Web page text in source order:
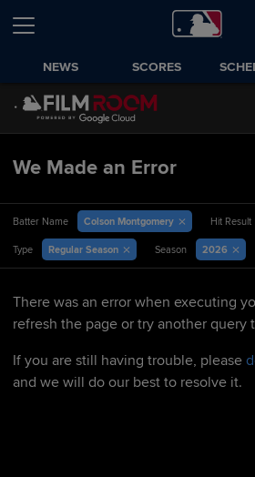
NEWS SCORES
We Made an Error
Batter Name Colson Montgomery Hit Result
Type Regular Season Season 2026
There was an error when executing
refresh the page or try another query
If you are still having trouble, please
and we will do our best to resolve it.